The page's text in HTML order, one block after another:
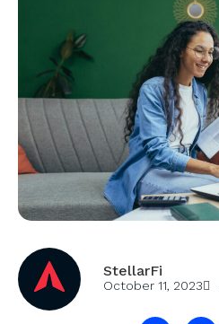
StellarFi
October 11, 2023